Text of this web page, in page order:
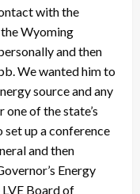
with the
the Wyoming
and then
We wanted him to
source and any
of the state’s
up a conference
and then
Energy
Board of